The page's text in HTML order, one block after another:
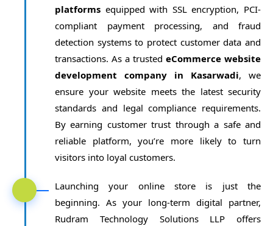
platforms equipped with SSL encryption, PCI-
compliant payment processing, and fraud
detection systems to protect customer data and
transactions. As a trusted eCommerce website
development company in Kasarwadi, we
ensure your website meets the latest security
standards and legal compliance requirements.
By earning customer trust through a safe and
reliable platform, you’re more likely to turn
visitors into loyal customers.
Launching your online store is just the
beginning. As your long-term digital partner,
Rudram Technology Solutions LLP offers